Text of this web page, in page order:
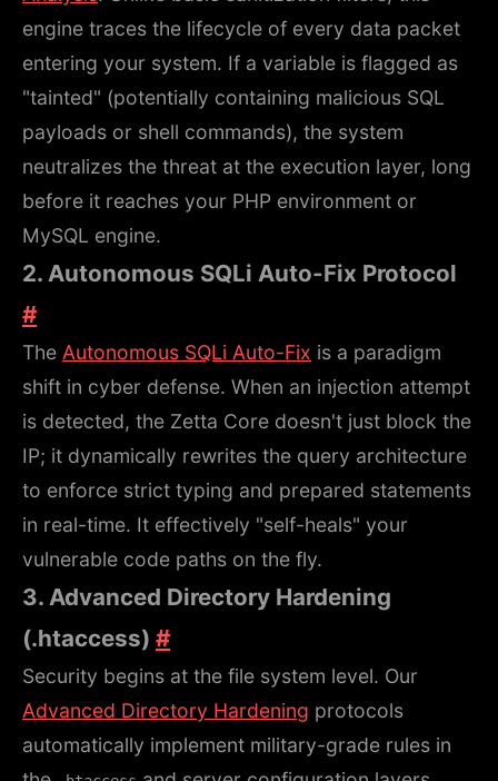
engine traces the lifecycle of every data packet
entering your system. If a variable is flagged as
"tainted" (potentially containing malicious SQL
payloads or shell commands), the system
neutralizes the threat at the execution layer, long
before it reaches your PHP environment or
MySQL engine.
2. Autonomous SQLi Auto-Fix Protocol
#
The Autonomous SQLi Auto-Fix is a paradigm
shift in cyber defense. When an injection attempt
is detected, the Zetta Core doesn't just block the
IP; it dynamically rewrites the query architecture
to enforce strict typing and prepared statements
in real-time. It effectively "self-heals" your
vulnerable code paths on the fly.
3. Advanced Directory Hardening
(.htaccess) #
Security begins at the file system level. Our
Advanced Directory Hardening protocols
automatically implement military-grade rules in